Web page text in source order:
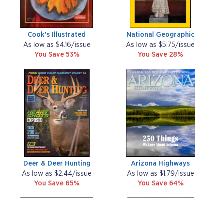
Cook's Illustrated
As low as $4.16/issue
You Save 53%
National Geographic
As low as $5.75/issue
You Save 28%
Deer & Deer Hunting
As low as $2.44/issue
You Save 65%
Arizona Highways
As low as $1.79/issue
You Save 64%